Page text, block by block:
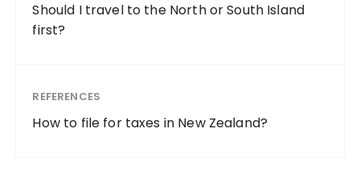
Should I travel to the North or South Island
first?
REFERENCES
How to file for taxes in New Zealand?